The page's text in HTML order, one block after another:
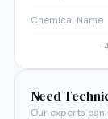
Chemical Name
+4
Need
Our experts